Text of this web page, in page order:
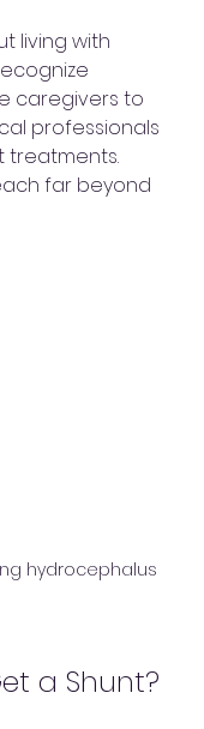
living with
caregivers to
professionals
treatments.
far beyond
hydrocephalus
a Shunt?